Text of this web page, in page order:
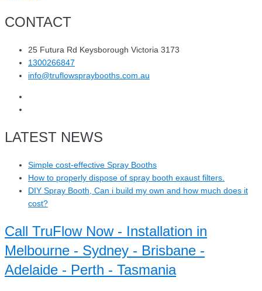
CONTACT
25 Futura Rd Keysborough Victoria 3173
1300266847
info@truflowspraybooths.com.au
LATEST NEWS
Simple cost-effective Spray Booths
How to properly dispose of spray booth exaust filters.
DIY Spray Booth, Can i build my own and how much does it
cost?
Call TruFlow Now - Installation in
Melbourne - Sydney - Brisbane -
Adelaide - Perth - Tasmania